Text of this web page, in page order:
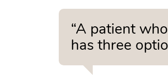
“A patient
has three